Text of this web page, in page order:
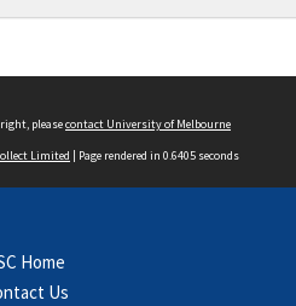
pleasecontact University of Melbourne
Limited | Page rendered in 0.6405 seconds
Home
Us